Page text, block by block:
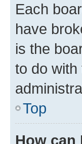
Each
have
is the
to do
Top
How